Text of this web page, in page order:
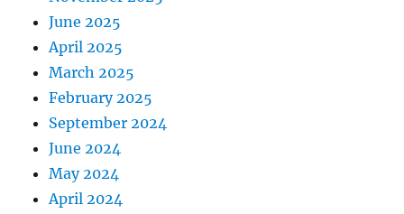
June 2025
April 2025
March 2025
February 2025
September 2024
June 2024
May 2024
April 2024